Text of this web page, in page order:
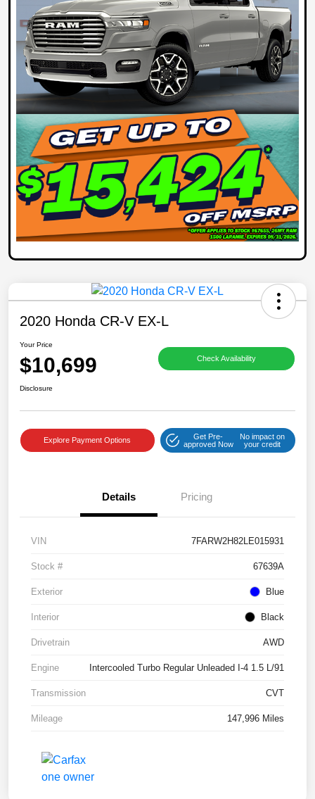
2020 Honda CR-V EX-L
Your Price
$10,699 Check Availability
Disclosure
Explore Payment Options
Get Pre-
approved Now
No impact on
your credit
Details Pricing
VIN 7FARW2H82LE015931
Stock # 67639A
Exterior Blue
Interior Black
Drivetrain AWD
Engine Intercooled Turbo Regular Unleaded I-4 1.5 L/91
Transmission CVT
Mileage 147,996 Miles